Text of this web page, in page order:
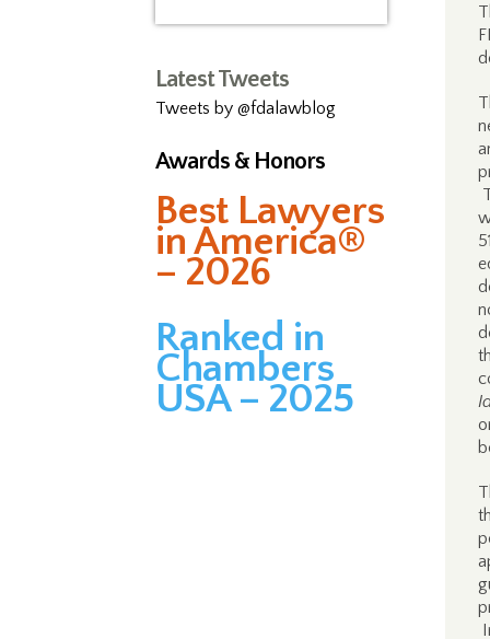
Latest Tweets
Tweets by @fdalawblog
Awards & Honors
Best Lawyers
in America®
– 2026
Ranked in
Chambers
USA – 2025